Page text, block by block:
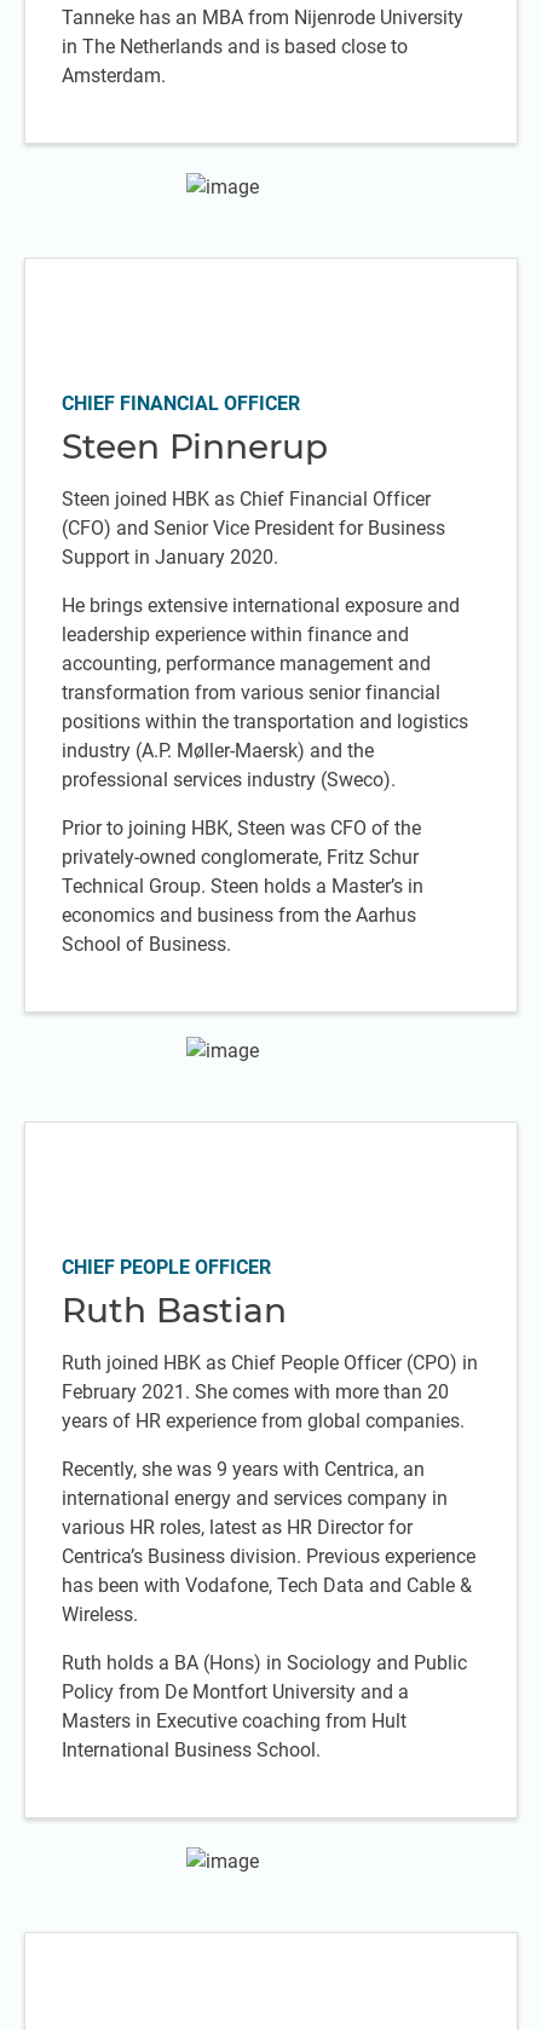
Tanneke has an MBA from Nijenrode University
in The Netherlands and is based close to
Amsterdam.
CHIEF FINANCIAL OFFICER
Steen Pinnerup
Steen joined HBK as Chief Financial Officer
(CFO) and Senior Vice President for Business
Support in January 2020.
He brings extensive international exposure and
leadership experience within finance and
accounting, performance management and
transformation from various senior financial
positions within the transportation and logistics
industry (A.P. Møller-Maersk) and the
professional services industry (Sweco).
Prior to joining HBK, Steen was CFO of the
privately-owned conglomerate, Fritz Schur
Technical Group. Steen holds a Master’s in
economics and business from the Aarhus
School of Business.
CHIEF PEOPLE OFFICER
Ruth Bastian
Ruth joined HBK as Chief People Officer (CPO) in
February 2021. She comes with more than 20
years of HR experience from global companies.
Recently, she was 9 years with Centrica, an
international energy and services company in
various HR roles, latest as HR Director for
Centrica’s Business division. Previous experience
has been with Vodafone, Tech Data and Cable &
Wireless.
Ruth holds a BA (Hons) in Sociology and Public
Policy from De Montfort University and a
Masters in Executive coaching from Hult
International Business School.